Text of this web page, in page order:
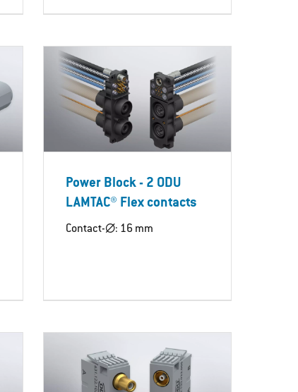
Power Block - 2 ODU
LAMTAC® Flex contacts
Contact-∅: 16 mm